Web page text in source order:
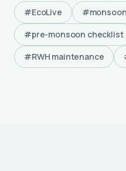
#EcoLive
#pre-monsoon checklist
#RWH maintenance